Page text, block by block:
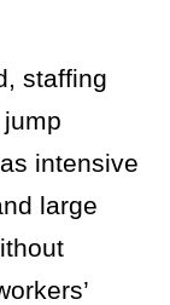
staffing
intensive
large